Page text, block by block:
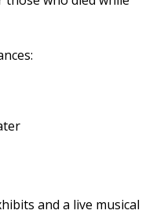
and a live musical